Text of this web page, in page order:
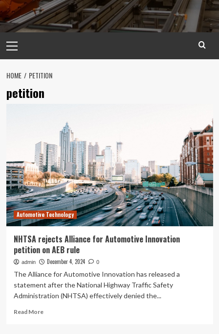
Menu
HOME PETITION
petition
Automotive Technology
NHTSA rejects Alliance for Automotive Innovation
petition on AEB rule
admin December 4, 2024 0
The Alliance for Automotive Innovation has released a
statement after the National Highway Traffic Safety
Administration (NHTSA) effectively denied the...
Read MoreRead